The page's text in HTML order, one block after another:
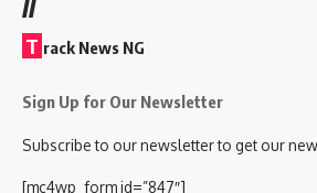
T rack News NG
Sign Up for Our Newsletter
Subscribe to our newsletter to get our
[mc4wp_form id=”847″]